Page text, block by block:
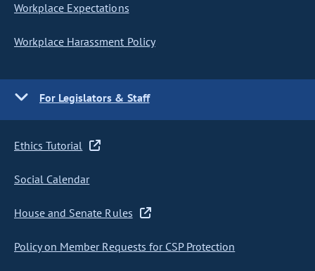
Workplace Expectations
Workplace Harassment Policy
For Legislators & Staff
Ethics Tutorial
Social Calendar
House and Senate Rules
Policy on Member Requests for CSP Protection